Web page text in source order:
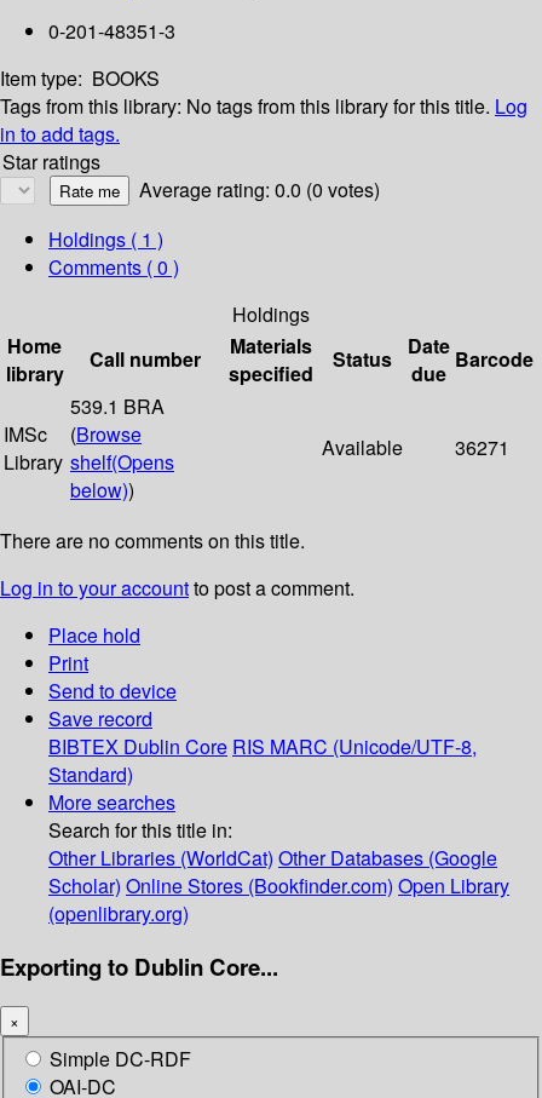
0-201-48351-3
Item type: BOOKS
Tags from this library: No tags from this library for this title. Log
in to add tags.
Star ratings
Average rating: 0.0 (0 votes)
Holdings ( 1 )
Comments ( 0 )
Holdings
Home
library
Call number
Materials
specified
Status
Date
due
Barcode
IMSc
Library
539.1 BRA
(Browse
shelf(Opens
below))
Available 36271
There are no comments on this title.
Log in to your accountto post a comment.
Place hold
Print
Send to device
Save record
BIBTEX Dublin Core RIS MARC (Unicode/UTF-8,
Standard)
More searches
Search for this title in:
Other Libraries (WorldCat) Other Databases (Google
Scholar) Online Stores (Bookfinder.com) Open Library
(openlibrary.org)
Exporting to Dublin Core...
×
Simple DC-RDF
OAI-DC